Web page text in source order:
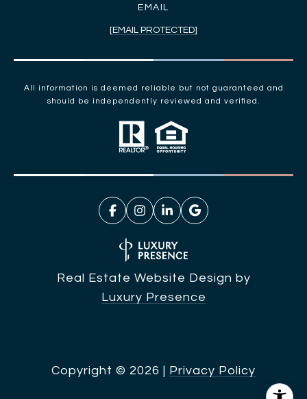
EMAIL
[EMAIL PROTECTED]
All information is deemed reliable but not guaranteed and
should be independently reviewed and verified.
Real Estate Website Design by
Luxury Presence
Copyright © 2026 Privacy Policy